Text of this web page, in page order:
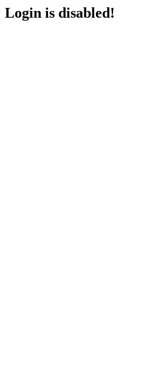
Login is disabled!